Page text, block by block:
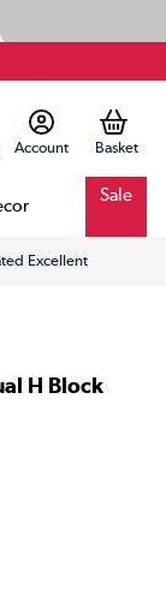
Account
Sale
Excellent
H Block